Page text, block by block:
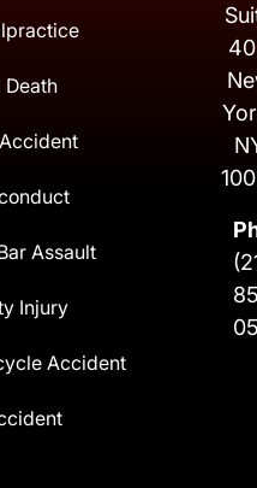
Assault
Injury
Accident